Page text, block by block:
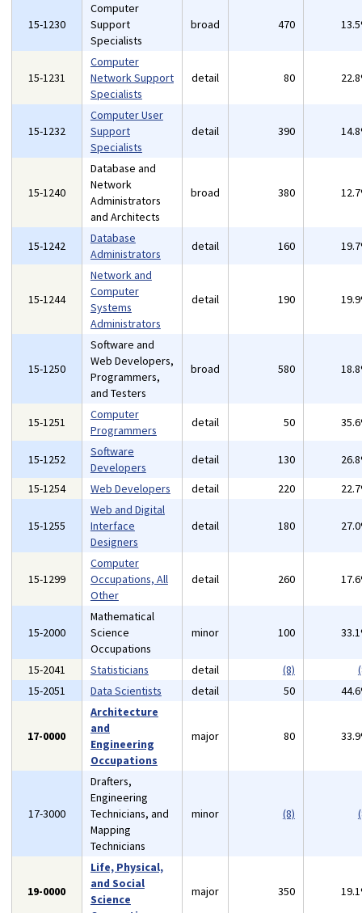
15-1230
Computer
Support
Specialists
broad 470
15-1231
Computer
Network Support
Specialists
detail 80
15-1232
Computer User
Support
Specialists
detail 390
15-1240
Database and
Network
Administrators
and Architects
broad 380
15-1242
Database
Administrators
detail 160
15-1244
Network and
Computer
Systems
Administrators
detail 190
15-1250
Software and
Web Developers,
Programmers,
and Testers
broad 580
15-1251
Computer
Programmers
detail 50
15-1252
Software
Developers
detail 130
15-1254
Web Developers detail 220
15-1255
Web and Digital
Interface
Designers
detail 180
15-1299
Computer
Occupations, All
Other
detail 260
15-2000
Mathematical
Science
Occupations
minor 100
15-2041 Statisticians detail (8)
15-2051
Data Scientists detail 50
17-0000
Architecture
and
Engineering
Occupations
major 80
17-3000
Drafters,
Engineering
Technicians, and
Mapping
Technicians
minor (8)
19-0000
Life, Physical,
and Social
Science
major 350